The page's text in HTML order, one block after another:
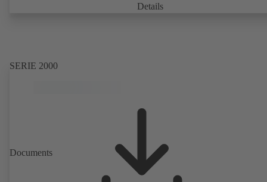
Details
SERIE 2000
Documents